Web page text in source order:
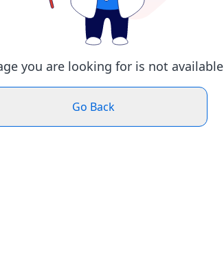
you are looking for is not available
Go Back